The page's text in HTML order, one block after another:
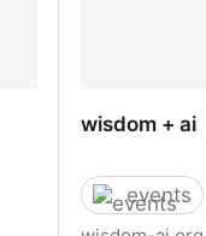
wisdom + ai
events